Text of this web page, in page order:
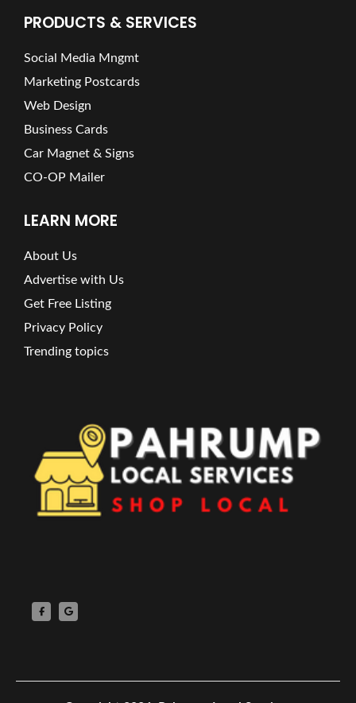
PRODUCTS & SERVICES
Social Media Mngmt
Marketing Postcards
Web Design
Business Cards
Car Magnet & Signs
CO-OP Mailer
LEARN MORE
About Us
Advertise with Us
Get Free Listing
Privacy Policy
Trending topics